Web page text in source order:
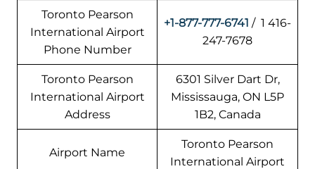
Toronto Pearson
International Airport
Phone Number
+1-877-777-6741 / 1 416-
247-7678
Toronto Pearson
International Airport
Address
6301 Silver Dart Dr,
Mississauga, ON L5P
1B2, Canada
Airport Name
Toronto Pearson
International Airport